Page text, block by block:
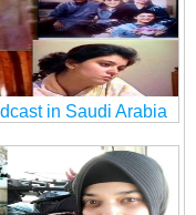
in Saudi Arabia